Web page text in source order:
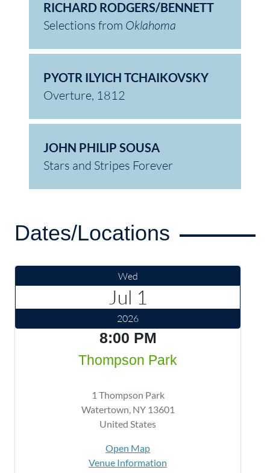
RICHARD RODGERS/BENNETT
Selections from Oklahoma
PYOTR ILYICH TCHAIKOVSKY
Overture, 1812
JOHN PHILIP SOUSA
Stars and Stripes Forever
Dates/Locations
Wed
Jul 1
2026
8:00 PM
Thompson Park
1 Thompson Park
Watertown NY 13601
United States
Open Map
Venue Information